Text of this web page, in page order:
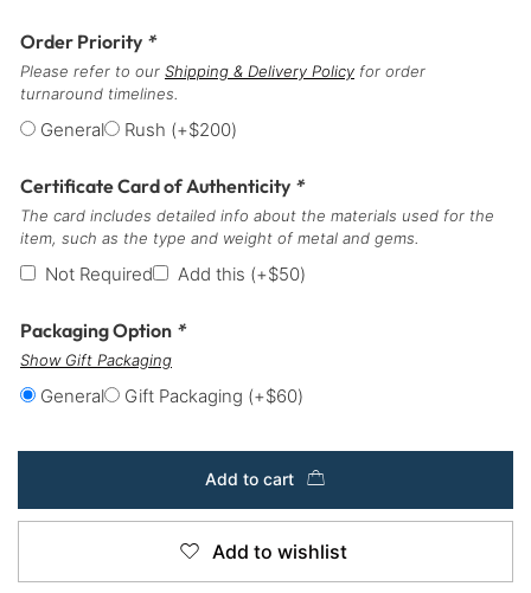
Order Priority *
Please refer to our Shipping & Delivery Policy for order
turnaround timelines.
General Rush (+$200)
Certificate Card of Authenticity *
The card includes detailed info about the materials used for the
item, such as the type and weight of metal and gems.
Not Required Add this (+$50)
Packaging Option *
Show Gift Packaging
General Gift Packaging (+$60)
Add to cart
Add to wishlist